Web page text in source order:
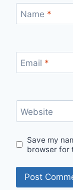
Name *
Email *
Website
Save my
browser for